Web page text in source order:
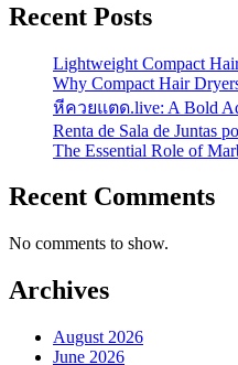
Recent Posts
Lightweight Compact
Why Compact Hair
หีควยแตด.live: A Bold
Renta de Sala de Juntas
The Essential Role of
Recent Comments
No comments to show.
Archives
August 2026
June 2026